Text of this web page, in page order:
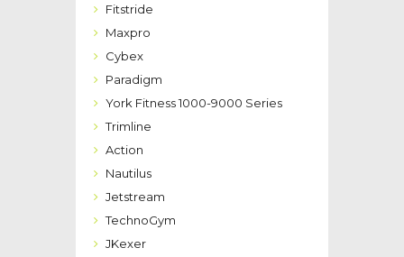
Fitstride
Maxpro
Cybex
Paradigm
York Fitness 1000-9000 Series
Trimline
Action
Nautilus
Jetstream
TechnoGym
JKexer